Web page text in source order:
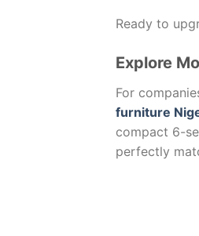
Ready to
Explore
For
furniture
compact 6-
perfectly